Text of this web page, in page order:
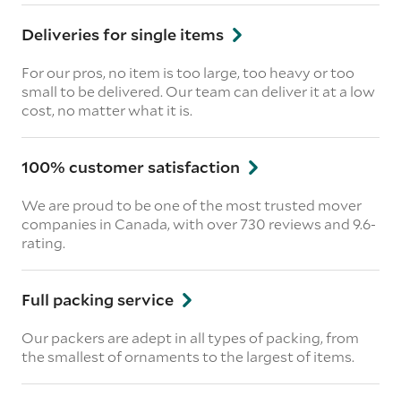
Deliveries for single items
For our pros, no item is too large, too heavy or too
small to be delivered. Our team can deliver it at a low
cost, no matter what it is.
100% customer satisfaction
We are proud to be one of the most trusted mover
companies in Canada, with over 730 reviews and 9.6-
rating.
Full packing service
Our packers are adept in all types of packing, from
the smallest of ornaments to the largest of items.